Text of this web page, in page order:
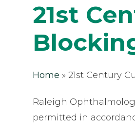
21st
Home » 21st Century
Raleigh
permitted in